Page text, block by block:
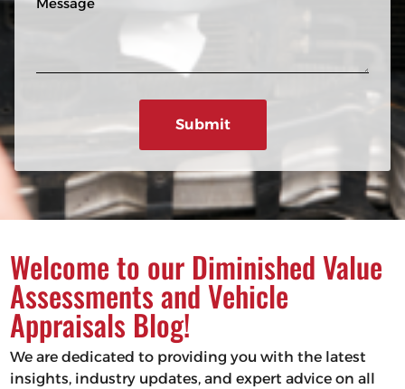
R
ir
n
Welcome to our Diminished Value
Assessments and Vehicle
Appraisals Blog!
We are dedicated to providing you with the latest
insights, industry updates, and expert advice on all